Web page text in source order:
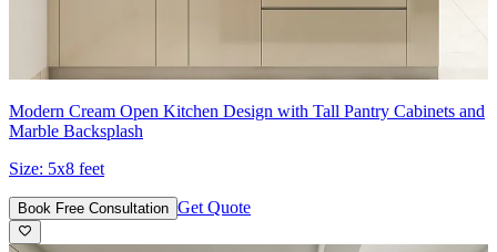
Modern Cream Open Kitchen Design with Tall Pantry Cabinets and
Marble Backsplash
Size: 5x8 feet
Book Free Consultation Get Quote